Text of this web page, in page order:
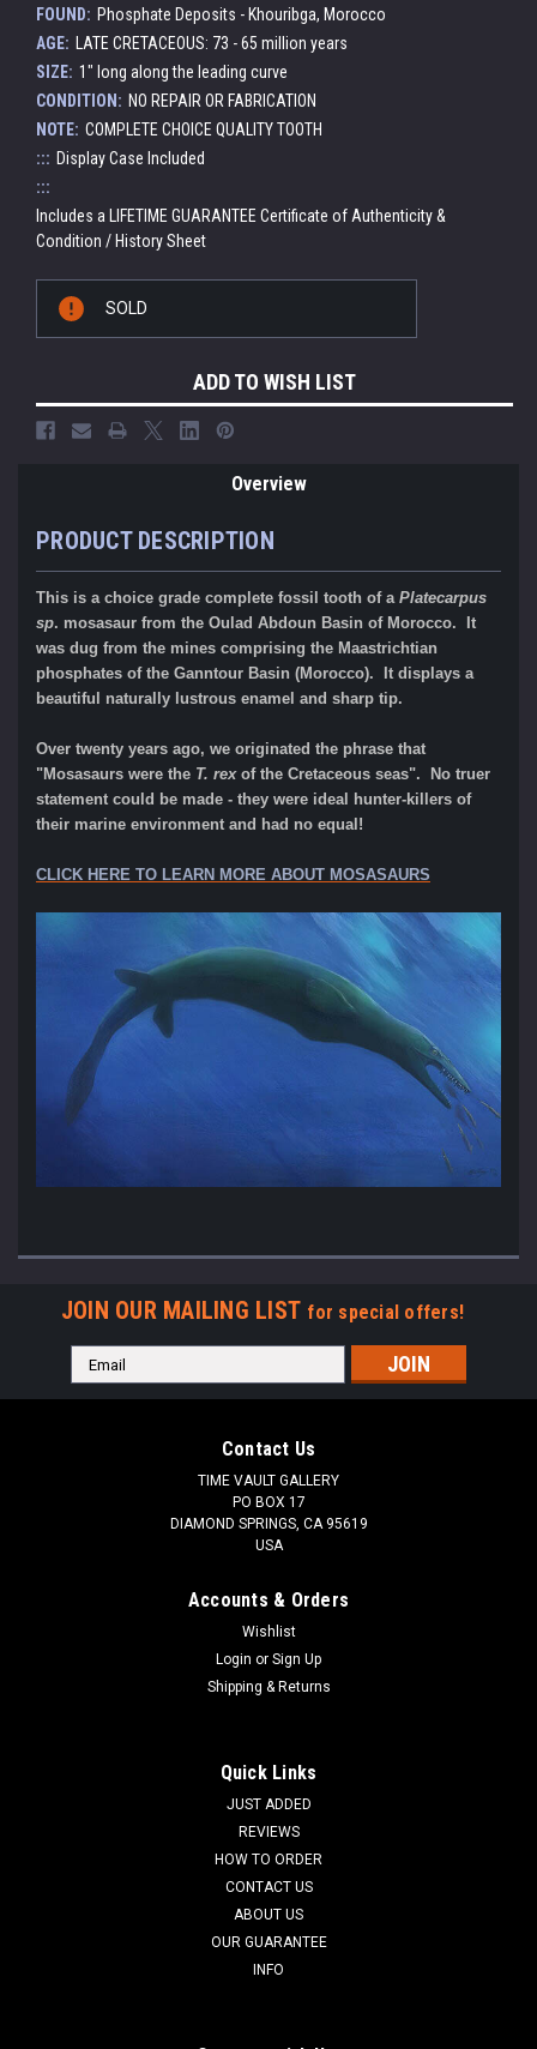
FOUND: Phosphate Deposits - Khouribga, Morocco
AGE:
LATE CRETACEOUS: 73 - 65 million years
SIZE: 1" long along the leading curve
CONDITION: NO REPAIR OR FABRICATION
NOTE: COMPLETE CHOICE QUALITY TOOTH
::: Display Case Included
:::
Includes a LIFETIME GUARANTEE Certificate of Authenticity &
Condition / History Sheet
Stock:
SOLD
ADD TO WISH LIST
Overview
PRODUCT DESCRIPTION
This is a choice grade complete fossil tooth of a Platecarpus
sp. mosasaur from the Oulad Abdoun Basin of Morocco. It
was dug from the mines comprising the Maastrichtian
phosphates of the Ganntour Basin (Morocco). It displays a
beautiful naturally lustrous enamel and sharp tip.
Over twenty years ago, we originated the phrase that
"Mosasaurs were the T. rexof the Cretaceous seas". No truer
statement could be made - they were ideal hunter-killers of
their marine environment and had no equal!
CLICK HERE TO LEARN MORE ABOUT MOSASAURS
JOIN OUR MAILING LIST for special offers!
Email
Address
Contact Us
TIME VAULT GALLERY
PO BOX 17
DIAMOND SPRINGS, CA 95619
USA
Accounts & Orders
Wishlist
Login or Sign Up
Shipping & Returns
Quick Links
JUST ADDED
REVIEWS
HOW TO ORDER
CONTACT US
ABOUT US
OUR GUARANTEE
INFO